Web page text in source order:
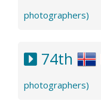
photographers)
74th
photographers)